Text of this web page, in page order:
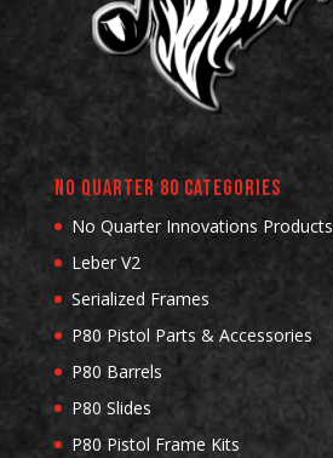
No Quarter 80 Categories
No Quarter Innovations Products
Leber V2
Serialized Frames
P80 Pistol Parts & Accessories
P80 Barrels
P80 Slides
P80 Pistol Frame Kits